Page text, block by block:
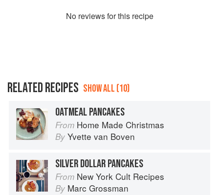
No reviews for this recipe
RELATED RECIPES SHOW ALL (10)
OATMEAL PANCAKES
From Home Made Christmas
By Yvette van Boven
SILVER DOLLAR PANCAKES
From New York Cult Recipes
By Marc Grossman